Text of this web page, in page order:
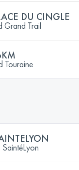
DU CINGLE
Grand Trail
Touraine
SaintéLyon